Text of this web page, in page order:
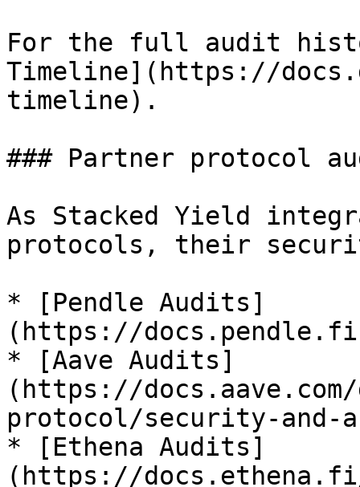
For the full audit
Timeline](https://
timeline).
### Partner protocol
As Stacked Yield
protocols, their
* [Pendle Audits]
(https://
* [Aave Audits]
(https://
protocol/security-and-
* [Ethena Audits]
(https://